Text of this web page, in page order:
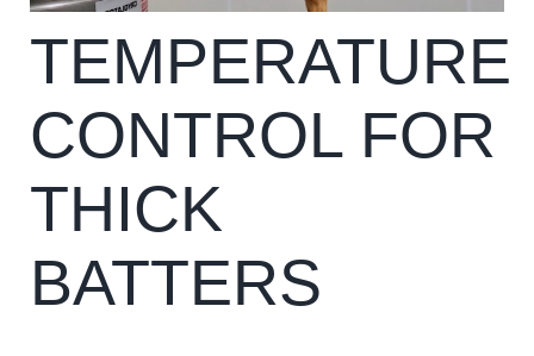
CONTACT
TEMPERATURE
CONTROL FOR
THICK
BATTERS